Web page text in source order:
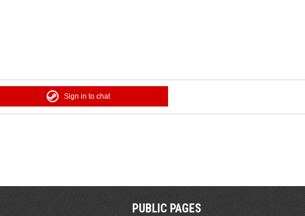
Sign in to chat
PUBLIC PAGES